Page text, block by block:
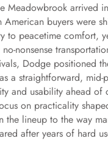
Meadowbrook arrived
American buyers were
to peacetime comfort,
nonsense
Dodge positioned
a straightforward, mid-
and usability ahead of
on practicality
the lineup to the way
after years of hard